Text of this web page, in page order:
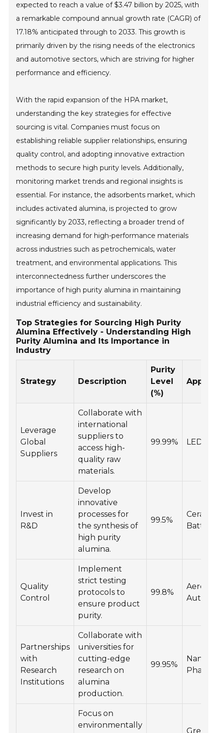
expected to reach a value of $3.47 billion by 2025, with
a remarkable compound annual growth rate (CAGR) of
17.18% anticipated through to 2033. This growth is
primarily driven by the rising needs of the electronics
and automotive sectors, which are striving for higher
performance and efficiency.
With the rapid expansion of the HPA market,
understanding the key strategies for effective
sourcing is vital. Companies must focus on
establishing reliable supplier relationships, ensuring
quality control, and adopting innovative extraction
methods to secure high purity levels. Additionally,
monitoring market trends and regional insights is
essential. For instance, the adsorbents market, which
includes activated alumina, is projected to grow
significantly by 2033, reflecting a broader trend of
increasing demand for high-performance materials
across industries such as petrochemicals, water
treatment, and environmental applications. This
interconnectedness further underscores the
importance of high purity alumina in maintaining
industrial efficiency and sustainability.
Top Strategies for Sourcing High Purity
Alumina Effectively - Understanding High
Purity Alumina and Its Importance in
Industry
Strategy Description
Purity
Level
(%)
Leverage
Global
Suppliers
Collaborate with
international
suppliers to
access high-
quality raw
materials.
99.99% LEDs,
Invest in
R&D
Develop
innovative
processes for
the synthesis of
high purity
alumina.
99.5%
Quality
Control
Implement
strict testing
protocols to
ensure product
purity.
99.8%
Partnerships
with
Research
Institutions
Collaborate with
universities for
cutting-edge
research on
alumina
production.
99.95%
Focus on
environmentally
Green